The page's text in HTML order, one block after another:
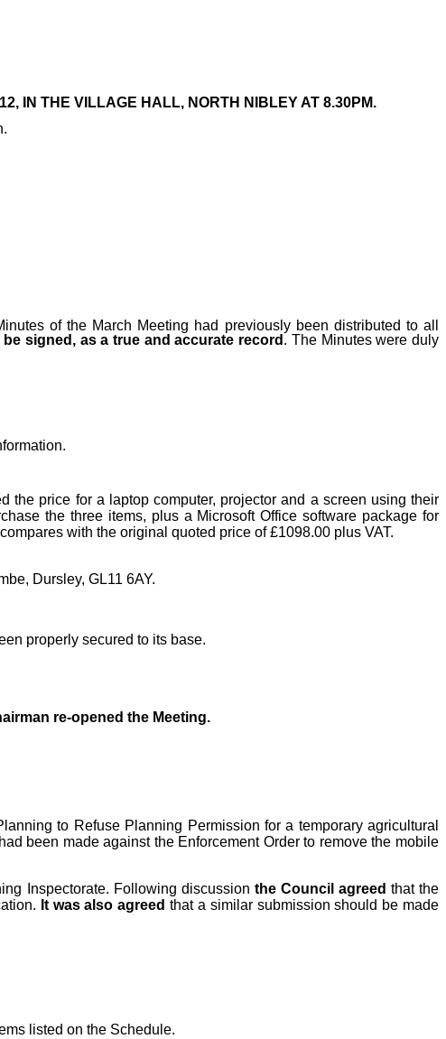
IN THE VILLAGE HALL, NORTH NIBLEY AT 8.30PM.
of the March Meeting had previously been distributed to all
signed, as a true and accurate record . The Minutes were duly
the price for a laptop computer, projector and a screen using their
the three items, plus a Microsoft Office software package for
with the original quoted price of £1098.00 plus VAT.
Dursley, GL11 6AY.
properly secured to its base.
re-opened the Meeting.
to Refuse Planning Permission for a temporary agricultural
been made against the Enforcement Order to remove the mobile
Inspectorate. Following discussion the Council agreed that the
It was also agreed that a similar submission should be made
listed on the Schedule.